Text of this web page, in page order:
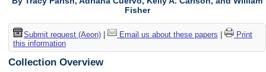
Fisher
Submit request (Aeon)| Email us about these papers
Print
this information
Collection Overview